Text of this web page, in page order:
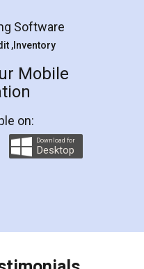
and professional
you step by step in
They helped me in
as a Tenant at
even did a second
makes the whole
discount coupons